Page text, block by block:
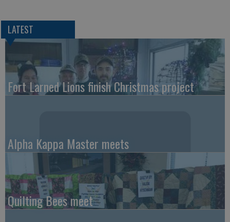
LATEST
Fort Larned Lions finish Christmas project
Alpha Kappa Master meets
Quilting Bees meet